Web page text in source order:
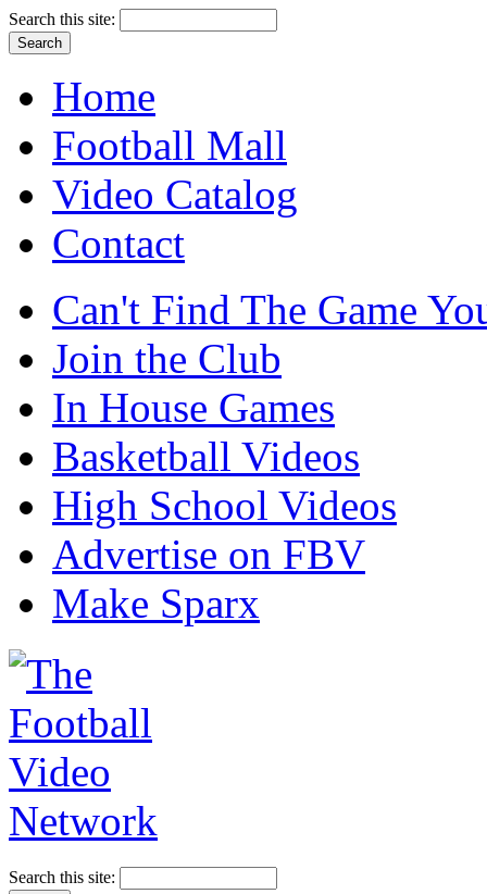
Search this site:
Home
Football Mall
Video Catalog
Contact
Can't Find The Game
Join the Club
In House Games
Basketball Videos
High School Videos
Advertise on FBV
Make Sparx
Search this site: